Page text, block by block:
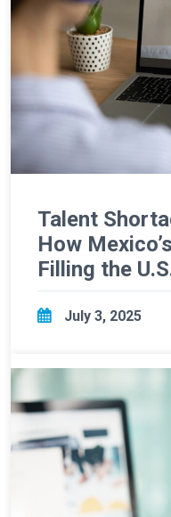
Talent
How
Filling the
July 3, 2025